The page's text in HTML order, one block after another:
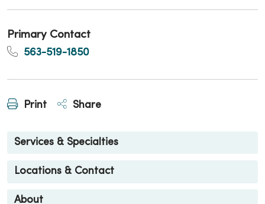
Primary Contact
563-519-1850
Print Share
Services & Specialties
Locations & Contact
About